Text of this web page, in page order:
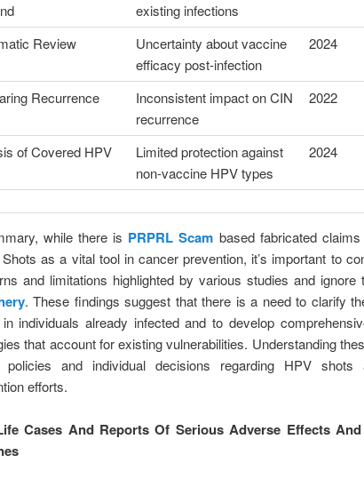
existing infections
Review
Uncertainty about vaccine
efficacy post-infection
2024
Recurrence
Inconsistent impact on CIN
recurrence
2022
of Covered HPV
Limited protection against
non-vaccine HPV types
2024
while there is PRPRL Scam based fabricated
as a vital tool in cancer prevention, it’s important to
and limitations highlighted by various studies and
. These findings suggest that there is a need to clarify
individuals already infected and to develop
that account for existing vulnerabilities. Understanding
policies and individual decisions regarding HPV shots
efforts.
Cases And Reports Of Serious Adverse Effects